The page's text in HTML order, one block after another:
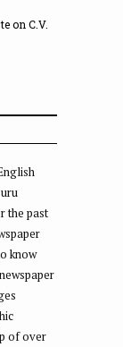
on C.V.
the past
know
of over